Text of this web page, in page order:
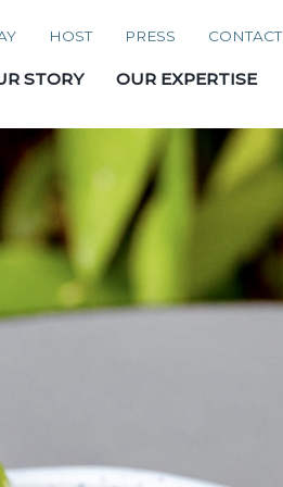
HOST PRESS CONTACT
STORY OUR EXPERTISE